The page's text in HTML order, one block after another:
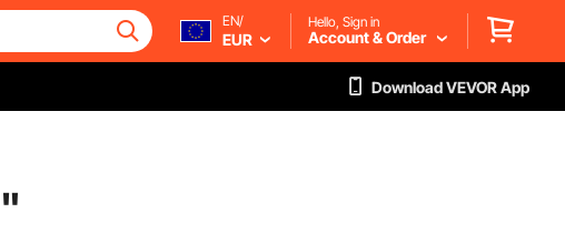
EN/
EUR
Hello, Sign in
Account & Order
Download VEVOR App
"